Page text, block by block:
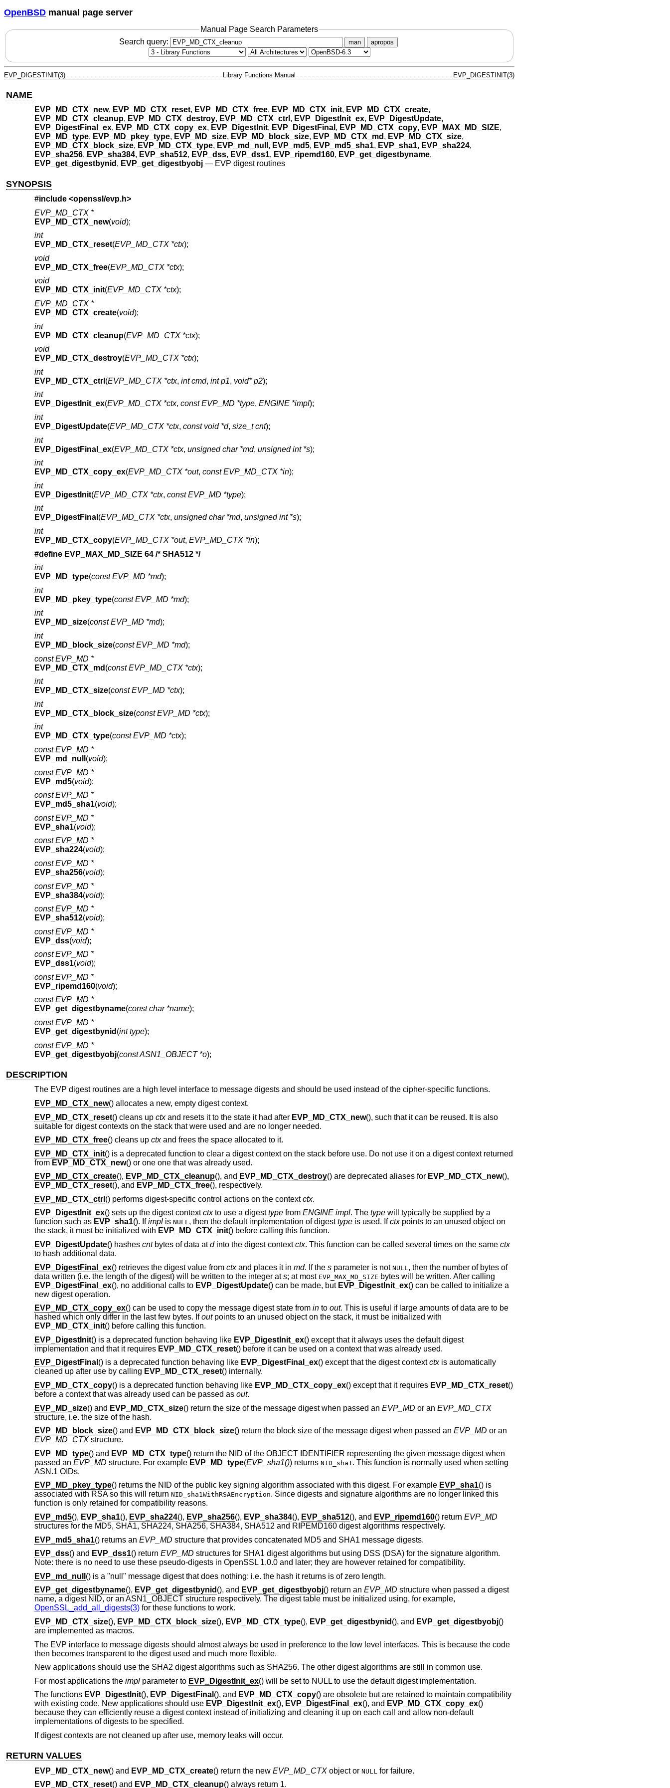
OpenBSD manual page server
Manual Page Search Parameters
Search query:
man apropos
EVP_DIGESTINIT(3) Library Functions Manual EVP_DIGESTINIT(3)
NAME
EVP_MD_CTX_new, EVP_MD_CTX_reset, EVP_MD_CTX_free, EVP_MD_CTX_init, EVP_MD_CTX_create,
EVP_MD_CTX_cleanup, EVP_MD_CTX_destroy, EVP_MD_CTX_ctrl , EVP_DigestInit_ex, EVP_DigestUpdate,
EVP_DigestFinal_ex, EVP_MD_CTX_copy_ex, EVP_DigestInit, EVP_DigestFinal , EVP_MD_CTX_copy, EVP_MAX_MD_SIZE,
EVP_MD_type, EVP_MD_pkey_type, EVP_MD_size, EVP_MD_block_size, EVP_MD_CTX_md , EVP_MD_CTX_size,
EVP_MD_CTX_block_size, EVP_MD_CTX_type, EVP_md_null , EVP_md5, EVP_md5_sha1, EVP_sha1, EVP_sha224,
EVP_sha256, EVP_sha384, EVP_sha512, EVP_dss, EVP_dss1, EVP_ripemd160, EVP_get_digestbyname,
EVP_get_digestbynid , EVP_get_digestbyobj— EVP digest routines
SYNOPSIS
#include <openssl/evp.h>
EVP_MD_CTX *
EVP_MD_CTX_new(void);
int
EVP_MD_CTX_reset(EVP_MD_CTX *ctx);
void
EVP_MD_CTX_free(EVP_MD_CTX *ctx);
void
EVP_MD_CTX_init(EVP_MD_CTX *ctx);
EVP_MD_CTX *
EVP_MD_CTX_create(void);
int
EVP_MD_CTX_cleanup(EVP_MD_CTX *ctx);
void
EVP_MD_CTX_destroy(EVP_MD_CTX *ctx);
int
EVP_MD_CTX_ctrl (EVP_MD_CTX *ctx, int cmd, int p1, void* p2);
int
EVP_DigestInit_ex(EVP_MD_CTX *ctx, const EVP_MD *type, ENGINE *impl);
int
EVP_DigestUpdate(EVP_MD_CTX *ctx, const void *d, size_t cnt);
int
EVP_DigestFinal_ex(EVP_MD_CTX *ctx, unsigned char *md, unsigned int *s);
int
EVP_MD_CTX_copy_ex(EVP_MD_CTX *out, const EVP_MD_CTX *in);
int
EVP_DigestInit(EVP_MD_CTX *ctx, const EVP_MD *type);
int
EVP_DigestFinal (EVP_MD_CTX *ctx, unsigned char *md, unsigned int *s);
int
EVP_MD_CTX_copy(EVP_MD_CTX *out, EVP_MD_CTX *in);
#define EVP_MAX_MD_SIZE 64 /* SHA512 */
int
EVP_MD_type(const EVP_MD *md);
int
EVP_MD_pkey_type(const EVP_MD *md);
int
EVP_MD_size(const EVP_MD *md);
int
EVP_MD_block_size(const EVP_MD *md);
const EVP_MD *
EVP_MD_CTX_md (const EVP_MD_CTX *ctx);
int
EVP_MD_CTX_size(const EVP_MD *ctx);
int
EVP_MD_CTX_block_size(const EVP_MD *ctx);
int
EVP_MD_CTX_type(const EVP_MD *ctx);
const EVP_MD *
EVP_md_null (void);
const EVP_MD *
EVP_md5(void);
const EVP_MD *
EVP_md5_sha1(void);
const EVP_MD *
EVP_sha1(void);
const EVP_MD *
EVP_sha224(void);
const EVP_MD *
EVP_sha256(void);
const EVP_MD *
EVP_sha384(void);
const EVP_MD *
EVP_sha512(void);
const EVP_MD *
EVP_dss(void);
const EVP_MD *
EVP_dss1(void);
const EVP_MD *
EVP_ripemd160(void);
const EVP_MD *
EVP_get_digestbyname(const char *name);
const EVP_MD *
EVP_get_digestbynid (int type);
const EVP_MD *
EVP_get_digestbyobj(const ASN1_OBJECT *o);
DESCRIPTION
The EVP digest routines are a high level interface to message digests and should be used instead of the cipher-specific functions.
EVP_MD_CTX_new() allocates a new, empty digest context.
EVP_MD_CTX_reset() cleans up ctxand resets it to the state it had after EVP_MD_CTX_new(), such that it can be reused. It is also
suitable for digest contexts on the stack that were used and are no longer needed.
EVP_MD_CTX_free() cleans up ctxand frees the space allocated to it.
EVP_MD_CTX_init() is a deprecated function to clear a digest context on the stack before use. Do not use it on a digest context returned
from EVP_MD_CTX_new() or one one that was already used.
EVP_MD_CTX_create(), EVP_MD_CTX_cleanup(), and EVP_MD_CTX_destroy() are deprecated aliases for EVP_MD_CTX_new(),
EVP_MD_CTX_reset(), and EVP_MD_CTX_free(), respectively.
EVP_MD_CTX_ctrl () performs digest-specific control actions on the contextctx.
EVP_DigestInit_ex() sets up the digest contextctxto use a digesttypefrom ENGINE impl. The typewill typically be supplied by a
function such as EVP_sha1(). Ifimplis NULL, then the default implementation of digesttypeis used. Ifctxpoints to an unused object on
the stack, it must be initialized with EVP_MD_CTX_init() before calling this function.
EVP_DigestUpdate() hashes cntbytes of data atdinto the digest contextctx. This function can be called several times on the same ctx
to hash additional data.
EVP_DigestFinal_ex() retrieves the digest value from ctxand places it in md. If the sparameter is not NULL , then the number of bytes of
data written (i.e. the length of the digest) will be written to the integer ats; at most EVP_MAX_MD_SIZE bytes will be written. After calling
EVP_DigestFinal_ex(), no additional calls to EVP_DigestUpdate() can be made, but EVP_DigestInit_ex() can be called to initialize a
new digest operation.
EVP_MD_CTX_copy_ex() can be used to copy the message digest state from into out. This is useful if large amounts of data are to be
hashed which only differ in the last few bytes. Ifoutpoints to an unused object on the stack, it must be initialized with
EVP_MD_CTX_init() before calling this function.
EVP_DigestInit() is a deprecated function behaving like EVP_DigestInit_ex() except that it always uses the default digest
implementation and that it requires EVP_MD_CTX_reset() before it can be used on a context that was already used.
EVP_DigestFinal () is a deprecated function behaving like EVP_DigestFinal_ex() except that the digest contextctxis automatically
cleaned up after use by calling EVP_MD_CTX_reset() internally.
EVP_MD_CTX_copy() is a deprecated function behaving like EVP_MD_CTX_copy_ex() except that it requires EVP_MD_CTX_reset()
before a context that was already used can be passed as out.
EVP_MD_size() and EVP_MD_CTX_size() return the size of the message digest when passed an EVP_MD or an EVP_MD_CTX
structure, i.e. the size of the hash.
EVP_MD_block_size() and EVP_MD_CTX_block_size() return the block size of the message digest when passed an EVP_MD or an
EVP_MD_CTXstructure.
EVP_MD_type() and EVP_MD_CTX_type() return the NID of the OBJECT IDENTIFIER representing the given message digest when
passed an EVP_MD structure. For example EVP_MD_type(EVP_sha1()) returns NID_sha1 . This function is normally used when setting
ASN.1 OIDs.
EVP_MD_pkey_type() returns the NID of the public key signing algorithm associated with this digest. For example EVP_sha1() is
associated with RSA so this will return NID_sha1WithRSAEncryption. Since digests and signature algorithms are no longer linked this
function is only retained for compatibility reasons.
EVP_md5(), EVP_sha1(), EVP_sha224(), EVP_sha256(), EVP_sha384(), EVP_sha512(), and EVP_ripemd160() return EVP_MD
structures for the MD5, SHA1, SHA224, SHA256, SHA384, SHA512 and RIPEMD160 digest algorithms respectively.
EVP_md5_sha1() returns an EVP_MD structure that provides concatenated MD5 and SHA1 message digests.
EVP_dss() and EVP_dss1() return EVP_MD structures for SHA1 digest algorithms but using DSS (DSA) for the signature algorithm.
Note: there is no need to use these pseudo-digests in OpenSSL 1.0.0 and later; they are however retained for compatibility.
EVP_md_null () is a "null" message digest that does nothing: i.e. the hash it returns is of zero length.
EVP_get_digestbyname(), EVP_get_digestbynid (), and EVP_get_digestbyobj() return an EVP_MD structure when passed a digest
name, a digest NID, or an ASN1_OBJECT structure respectively. The digest table must be initialized using, for example,
OpenSSL_add_all_digests(3)for these functions to work.
EVP_MD_CTX_size(), EVP_MD_CTX_block_size(), EVP_MD_CTX_type(), EVP_get_digestbynid (), and EVP_get_digestbyobj()
are implemented as macros.
The EVP interface to message digests should almost always be used in preference to the low level interfaces. This is because the code
then becomes transparent to the digest used and much more flexible.
New applications should use the SHA2 digest algorithms such as SHA256. The other digest algorithms are still in common use.
For most applications the implparameter to EVP_DigestInit_ex() will be set to NULL to use the default digest implementation.
The functions EVP_DigestInit(), EVP_DigestFinal (), and EVP_MD_CTX_copy() are obsolete but are retained to maintain compatibility
with existing code. New applications should use EVP_DigestInit_ex(), EVP_DigestFinal_ex(), and EVP_MD_CTX_copy_ex()
because they can efficiently reuse a digest context instead of initializing and cleaning it up on each call and allow non-default
implementations of digests to be specified.
If digest contexts are not cleaned up after use, memory leaks will occur.
RETURN VALUES
EVP_MD_CTX_new() and EVP_MD_CTX_create() return the new EVP_MD_CTXobject or NULL for failure.
EVP_MD_CTX_reset() and EVP_MD_CTX_cleanup() always return 1.